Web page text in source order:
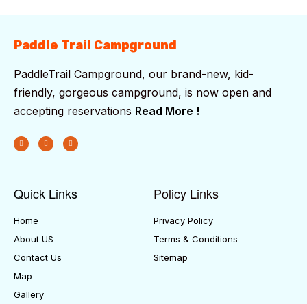
Paddle Trail Campground
PaddleTrail Campground, our brand-new, kid-
friendly, gorgeous campground, is now open and
accepting reservations Read More !
Quick Links
Home
About US
Contact Us
Map
Gallery
Policy Links
Privacy Policy
Terms & Conditions
Sitemap